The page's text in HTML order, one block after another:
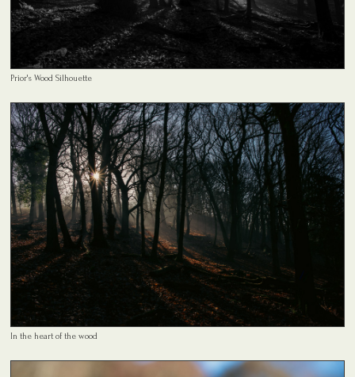
Prior's Wood Silhouette
In the heart of the wood